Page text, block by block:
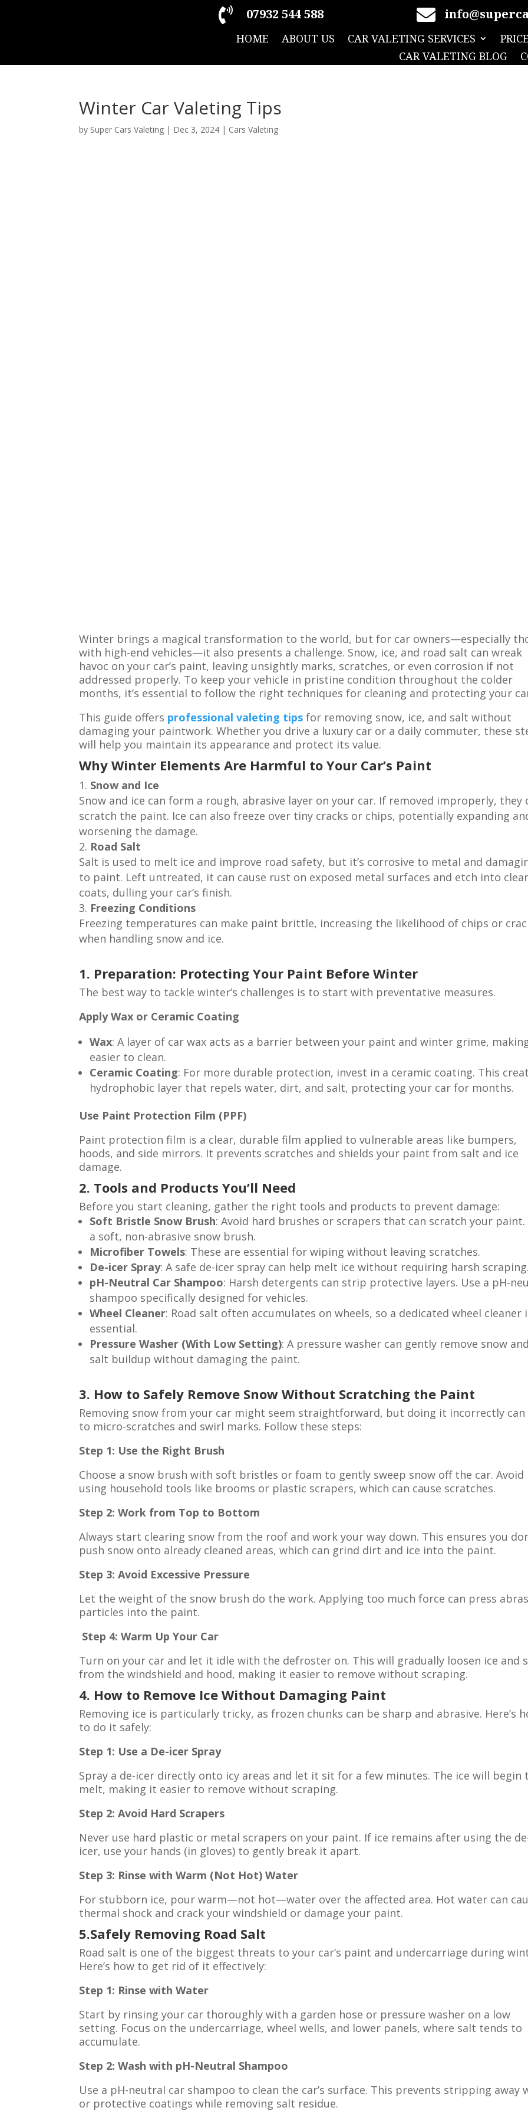
 07932 544 588 
HOME ABOUT US CAR VALETING SERVICES
CAR VALETING BLOG
Winter Car Valeting Tips
by Super Cars Valeting | Dec 3, 2024 | Cars Valeting
Winter brings a magical transformation to the world, but for car owners—especially
with high-end vehicles—it also presents a challenge. Snow, ice, and road salt can wreak
havoc on your car’s paint, leaving unsightly marks, scratches, or even corrosion if not
addressed properly. To keep your vehicle in pristine condition throughout the colder
months, it’s essential to follow the right techniques for cleaning and protecting your
This guide offers professional valeting tips for removing snow, ice, and salt without
damaging your paintwork. Whether you drive a luxury car or a daily commuter, these
will help you maintain its appearance and protect its value.
Why Winter Elements Are Harmful to Your Car’s Paint
Snow and Ice
Snow and ice can form a rough, abrasive layer on your car. If removed improperly, they
scratch the paint. Ice can also freeze over tiny cracks or chips, potentially expanding
worsening the damage.
Road Salt
Salt is used to melt ice and improve road safety, but it’s corrosive to metal and
to paint. Left untreated, it can cause rust on exposed metal surfaces and etch into clear
coats, dulling your car’s finish.
Freezing Conditions
Freezing temperatures can make paint brittle, increasing the likelihood of chips or
when handling snow and ice.
1. Preparation: Protecting Your Paint Before Winter
The best way to tackle winter’s challenges is to start with preventative measures.
Apply Wax or Ceramic Coating
Wax: A layer of car wax acts as a barrier between your paint and winter grime,
easier to clean.
Ceramic Coating: For more durable protection, invest in a ceramic coating. This
hydrophobic layer that repels water, dirt, and salt, protecting your car for months.
Use Paint Protection Film (PPF)
Paint protection film is a clear, durable film applied to vulnerable areas like bumpers,
hoods, and side mirrors. It prevents scratches and shields your paint from salt and ice
damage.
2. Tools and Products You’ll Need
Before you start cleaning, gather the right tools and products to prevent damage:
Soft Bristle Snow Brush: Avoid hard brushes or scrapers that can scratch your paint.
a soft, non-abrasive snow brush.
Microfiber Towels: These are essential for wiping without leaving scratches.
De-icer Spray: A safe de-icer spray can help melt ice without requiring harsh scraping.
pH-Neutral Car Shampoo: Harsh detergents can strip protective layers. Use a pH-
shampoo specifically designed for vehicles.
Wheel Cleaner: Road salt often accumulates on wheels, so a dedicated wheel cleaner
essential.
Pressure Washer (With Low Setting): A pressure washer can gently remove snow and
salt buildup without damaging the paint.
3. How to Safely Remove Snow Without Scratching the Paint
Removing snow from your car might seem straightforward, but doing it incorrectly can
to micro-scratches and swirl marks. Follow these steps:
Step 1: Use the Right Brush
Choose a snow brush with soft bristles or foam to gently sweep snow off the car. Avoid
using household tools like brooms or plastic scrapers, which can cause scratches.
Step 2: Work from Top to Bottom
Always start clearing snow from the roof and work your way down. This ensures you
push snow onto already cleaned areas, which can grind dirt and ice into the paint.
Step 3: Avoid Excessive Pressure
Let the weight of the snow brush do the work. Applying too much force can press
particles into the paint.
Step 4: Warm Up Your Car
Turn on your car and let it idle with the defroster on. This will gradually loosen ice and
from the windshield and hood, making it easier to remove without scraping.
4. How to Remove Ice Without Damaging Paint
Removing ice is particularly tricky, as frozen chunks can be sharp and abrasive. Here’s
to do it safely:
Step 1: Use a De-icer Spray
Spray a de-icer directly onto icy areas and let it sit for a few minutes. The ice will begin
melt, making it easier to remove without scraping.
Step 2: Avoid Hard Scrapers
Never use hard plastic or metal scrapers on your paint. If ice remains after using the
icer, use your hands (in gloves) to gently break it apart.
Step 3: Rinse with Warm (Not Hot) Water
For stubborn ice, pour warm—not hot—water over the affected area. Hot water can
thermal shock and crack your windshield or damage your paint.
5.Safely Removing Road Salt
Road salt is one of the biggest threats to your car’s paint and undercarriage during
Here’s how to get rid of it effectively:
Step 1: Rinse with Water
Start by rinsing your car thoroughly with a garden hose or pressure washer on a low
setting. Focus on the undercarriage, wheel wells, and lower panels, where salt tends to
accumulate.
Step 2: Wash with pH-Neutral Shampoo
Use a pH-neutral car shampoo to clean the car’s surface. This prevents stripping away
or protective coatings while removing salt residue.